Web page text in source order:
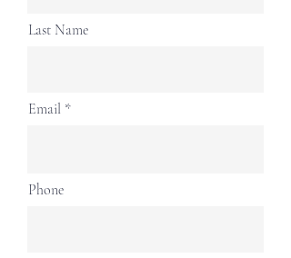
Last Name
Email
Phone